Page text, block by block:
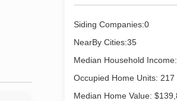
Siding Companies:0
NearBy Cities:35
Median Household
Occupied Home Units: 217
Median Home Value: